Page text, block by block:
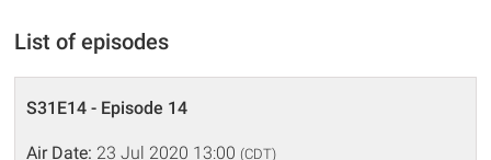
List of episodes
S31E14 - Episode 14
Air Date: 23 Jul 2020 13:00 (CDT)